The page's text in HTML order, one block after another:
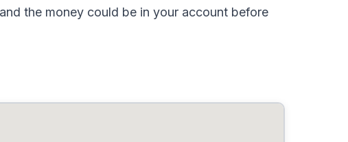
the money could be in your account before